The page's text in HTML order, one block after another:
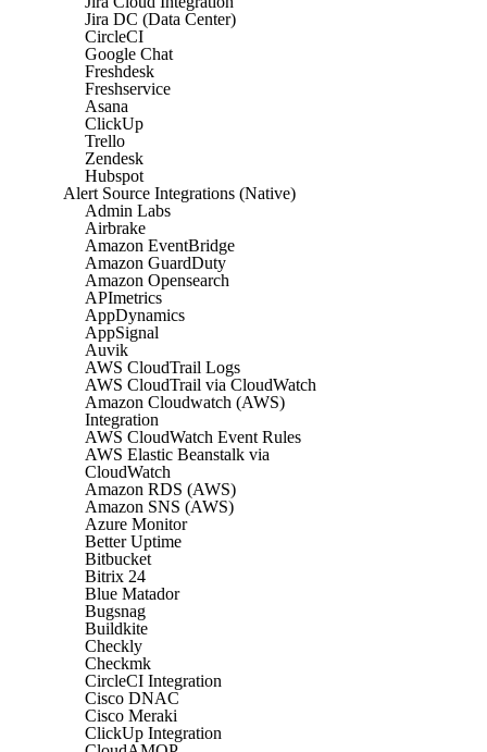
Jira DC (Data Center)
CircleCI
Google Chat
Freshdesk
Freshservice
Asana
ClickUp
Trello
Zendesk
Hubspot
Alert Source Integrations (Native)
Admin Labs
Airbrake
Amazon EventBridge
Amazon GuardDuty
Amazon Opensearch
APImetrics
AppDynamics
AppSignal
Auvik
AWS CloudTrail Logs
AWS CloudTrail via CloudWatch
Amazon Cloudwatch (AWS)
Integration
AWS CloudWatch Event Rules
AWS Elastic Beanstalk via
CloudWatch
Amazon RDS (AWS)
Amazon SNS (AWS)
Azure Monitor
Better Uptime
Bitbucket
Bitrix 24
Blue Matador
Bugsnag
Buildkite
Checkly
Checkmk
CircleCI Integration
Cisco DNAC
Cisco Meraki
ClickUp Integration